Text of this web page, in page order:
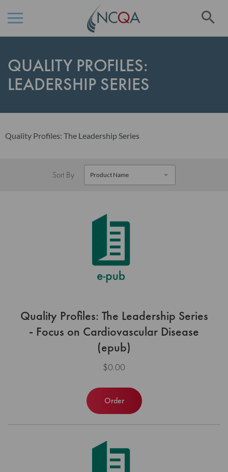
Content
QUALITY PROFILES:
LEADERSHIP SERIES
Quality Profiles: The Leadership Series
Sort By
Quality Profiles: The Leadership Series
- Focus on Cardiovascular Disease
(epub)
$0.00
Order